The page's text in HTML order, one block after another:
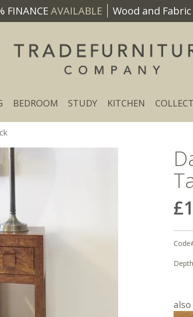
FINANCE AVAILABLE Wood and
BEDROOM STUDY KITCHEN
Code